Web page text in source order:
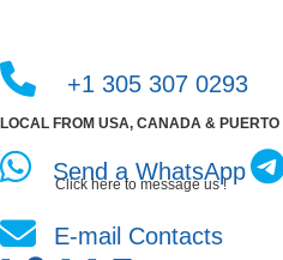
+1 305 307 0293
LOCAL FROM USA, CANADA & PUERTO
Send a WhatsApp
Click here to message us !
E-mail Contacts